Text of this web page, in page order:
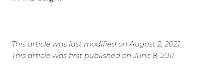
This article was last modified on August 2, 2021
This article was first published on June 8, 2011